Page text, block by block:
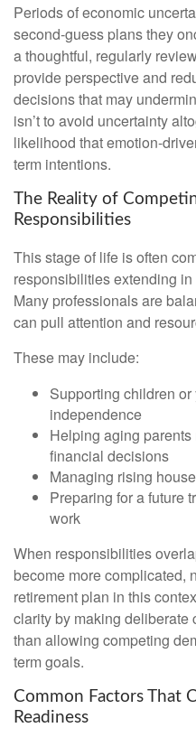
Periods of economic
second‑guess plans they
a thoughtful, regularly
provide perspective and
decisions that may
isn’t to avoid uncertainty
likelihood that emotion-
term intentions.
The Reality of
Responsibilities
This stage of life is often
responsibilities extending
Many professionals are
can pull attention and
These may include:
Supporting children
independence
Helping aging
financial decisions
Managing rising
Preparing for a future
work
When responsibilities
become more complicated,
retirement plan in this
clarity by making deliberate
than allowing competing
term goals.
Common Factors That
Readiness